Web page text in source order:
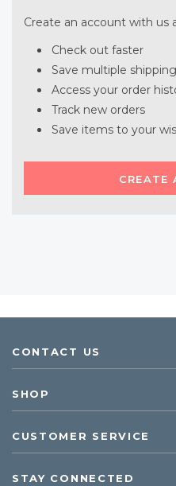
Create an account with us
Check out faster
Save multiple
Access your order
Track new orders
Save items to your
CREATE
CONTACT US
SHOP
CUSTOMER SERVICE
STAY CONNECTED